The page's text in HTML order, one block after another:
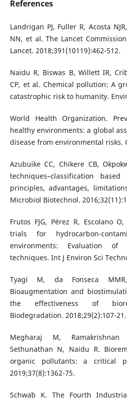
References
Landrigan PJ, Fuller R, Acosta
NN, et al. The Lancet
Lancet. 2018;391(10119):462-512.
Naidu R, Biswas B, Willett IR,
CP, et al. Chemical pollution: A
catastrophic risk to humanity.
World Health Organization.
healthy environments: a global
disease from environmental risks.
Azubuike CC, Chikere CB,
techniques–classification
principles, advantages,
Microbiol Biotechnol.
Frutos FJG, Pérez R, Escolano
trials for hydrocarbon-
environments: Evaluation
techniques. Int J Environ Sci
Tyagi M, da Fonseca
Bioaugmentation and
the effectiveness of
Biodegradation. 2018;29(2):107-21.
Megharaj M,
Sethunathan N, Naidu R.
organic pollutants: a critical
2019;37(8):1362-75.
Schwab K. The Fourth